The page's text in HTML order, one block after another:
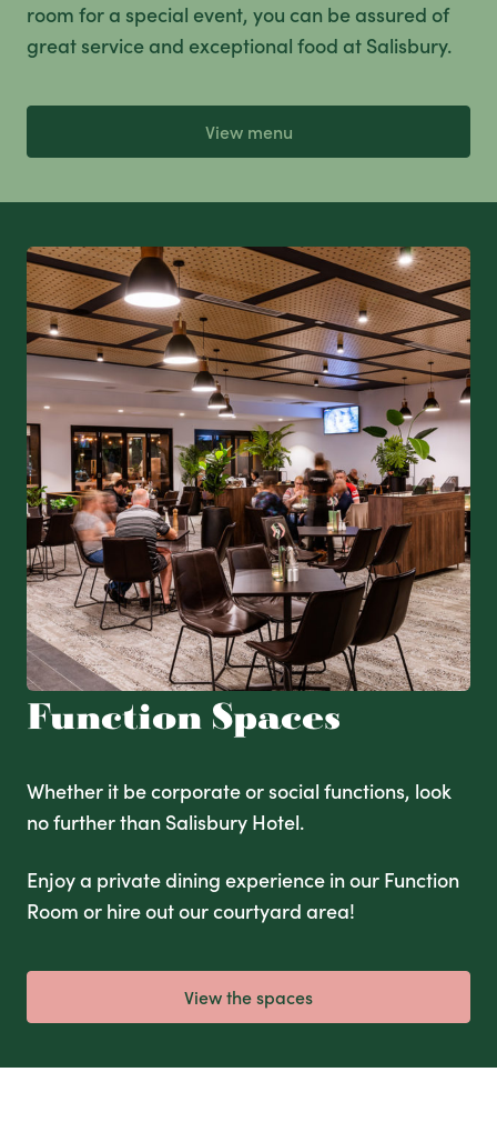
room for a special event, you can be assured of
great service and exceptional food at Salisbury.
View menu
Function Spaces
Whether it be corporate or social functions, look
no further than Salisbury Hotel.
Enjoy a private dining experience in our Function
Room or hire out our courtyard area!
View the spaces